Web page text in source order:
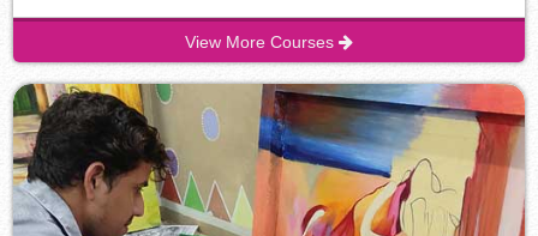
View More Courses